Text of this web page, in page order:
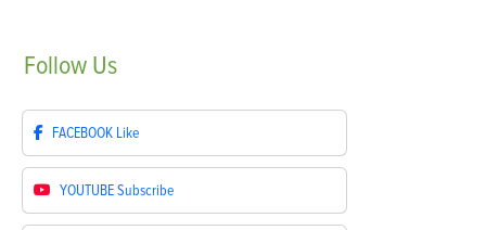
Follow Us
FACEBOOK Like
YOUTUBESubscribe